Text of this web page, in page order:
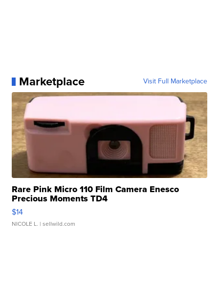
Marketplace Visit Full Marketplace
Rare Pink Micro 110 Film Camera Enesco
Precious Moments TD4
$14
NICOLE L. | sellwild.com